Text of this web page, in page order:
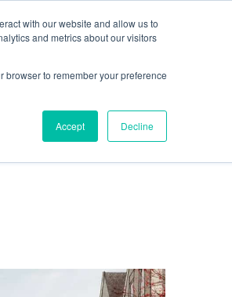
with our website and allow us to
and metrics about our visitors
browser to remember your preference
Accept Decline
Living Homes